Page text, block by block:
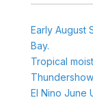
Early August
Bay.
Tropical
El Nino June